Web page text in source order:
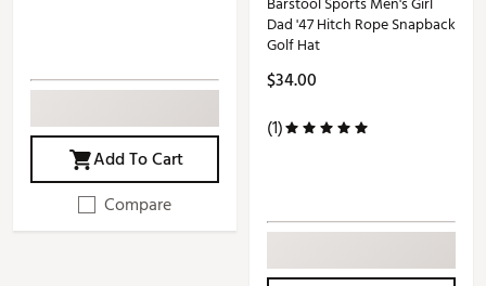
Add To Cart
Compare
Dad '47 Hitch Rope Snapback
Golf Hat
$34.00
(1)